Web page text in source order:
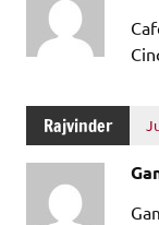
Rajvinder